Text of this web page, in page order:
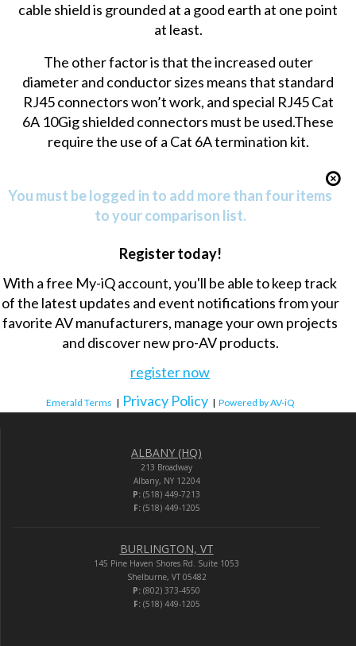
cable shield is grounded at a good earth at one point
at least.
The other factor is that the increased outer
diameter and conductor sizes means that standard
RJ45 connectors won’t work, and special RJ45 Cat
6A 10Gig shielded connectors must be used.These
require the use of a Cat 6A termination kit.
You must be logged in to add more than four items
to your comparison list.
Register today!
With a free My-iQ account, you'll be able to keep track
of the latest updates and event notifications from your
favorite AV manufacturers, manage your own projects
and discover new pro-AV products.
register now
Emerald Terms | Privacy Policy | Powered by AV-iQ
ALBANY (HQ)
213 Broadway
Albany, NY 12204
P: (518) 449-7213
F:(518) 449-1205
BURLINGTON, VT
145 Pine Haven Shores Rd. Suite 1053
Shelburne, VT 05482
P: (802) 373-4550
F:(518) 449-1205